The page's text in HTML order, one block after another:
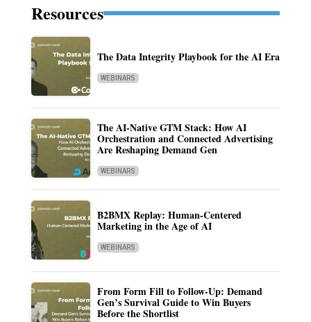
Resources
The Data Integrity Playbook for the AI Era
WEBINARS
The AI-Native GTM Stack: How AI
Orchestration and Connected Advertising
Are Reshaping Demand Gen
WEBINARS
B2BMX Replay: Human-Centered
Marketing in the Age of AI
WEBINARS
From Form Fill to Follow-Up: Demand
Gen’s Survival Guide to Win Buyers
Before the Shortlist